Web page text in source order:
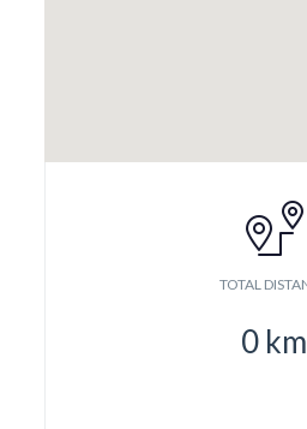
TOTAL
0 km